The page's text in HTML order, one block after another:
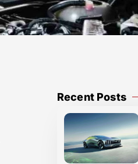
Recent Posts